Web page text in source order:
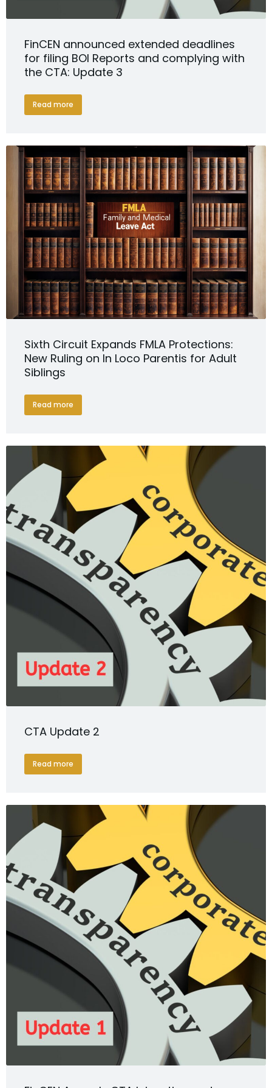
FinCEN announced extended deadlines
for filing BOI Reports and complying with
the CTA: Update 3
Read more
Sixth Circuit Expands FMLA Protections:
New Ruling on In Loco Parentis for Adult
Siblings
Read more
CTA Update 2
Read more